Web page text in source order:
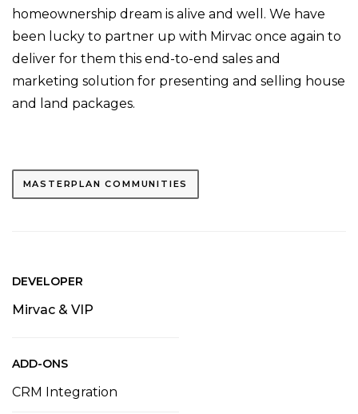
homeownership dream is alive and well. We have
been lucky to partner up with Mirvac once again to
deliver for them this end-to-end sales and
marketing solution for presenting and selling house
and land packages.
MASTERPLAN COMMUNITIES
DEVELOPER
Mirvac & VIP
ADD-ONS
CRM Integration